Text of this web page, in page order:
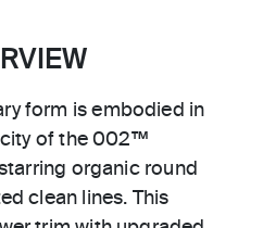
form is embodied in
of the 002™
organic round
clean lines. This